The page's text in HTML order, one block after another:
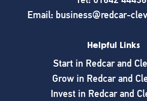
Email: business@redcar-
Helpful Links
Start in Redcar and
Grow in Redcar and
Invest in Redcar and